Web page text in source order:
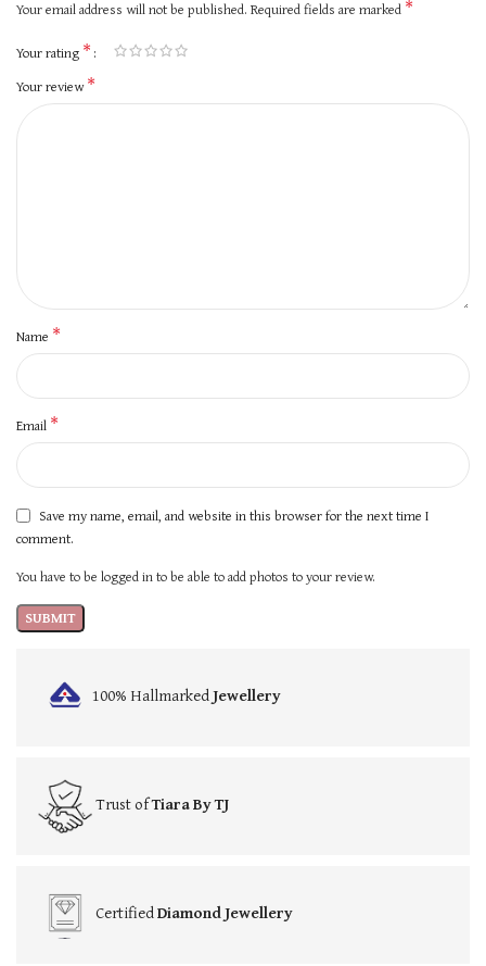
Your email address will not be published. Required fields are marked *
Your rating *
Your review*
Name *
Email *
Save my name, email, and website in this browser for the next time I
comment.
You have to be logged in to be able to add photos to your review.
100% HallmarkedJewellery
Trust ofTiara By TJ
CertifiedDiamond Jewellery